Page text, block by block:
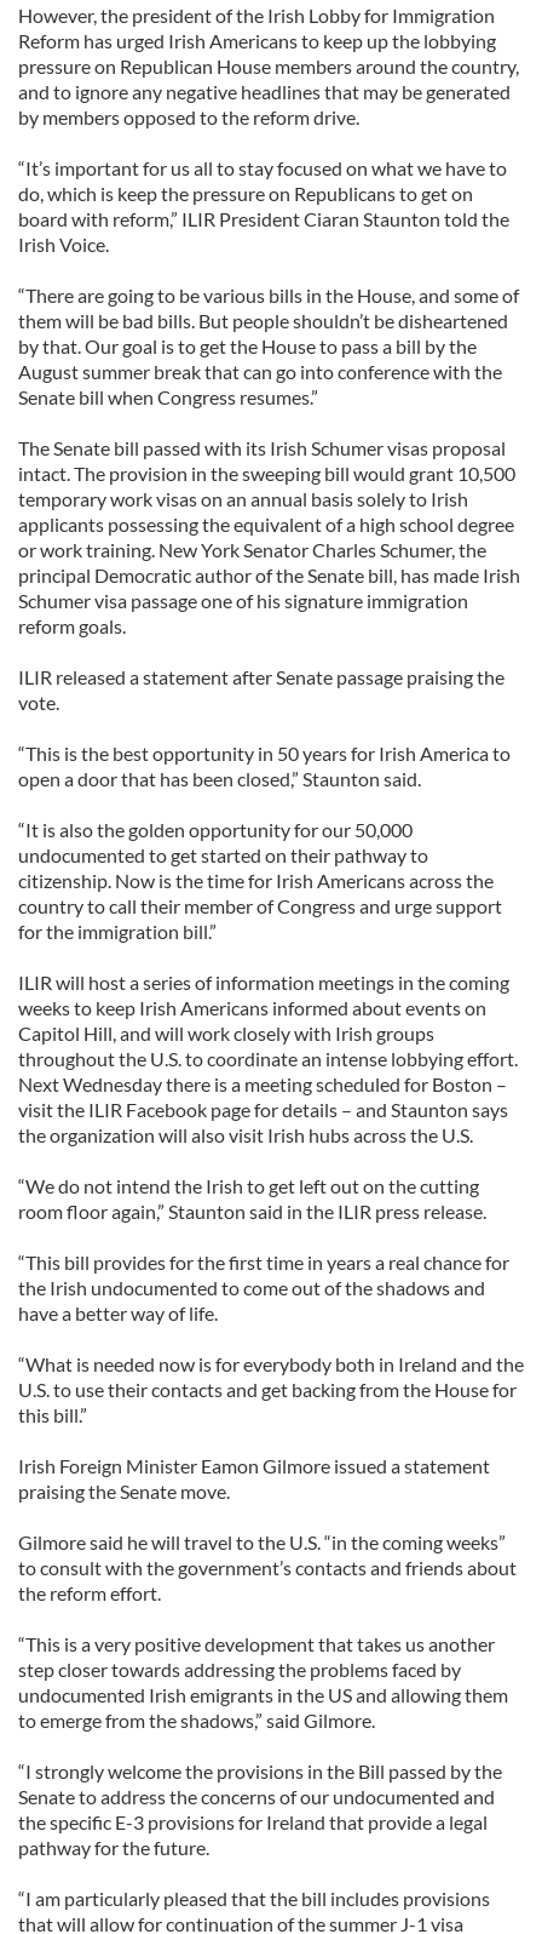
However, the president of the Irish Lobby for Immigration
Reform has urged Irish Americans to keep up the lobbying
pressure on Republican House members around the country,
and to ignore any negative headlines that may be generated
by members opposed to the reform drive.
“It’s important for us all to stay focused on what we have to
do, which is keep the pressure on Republicans to get on
board with reform,” ILIR President Ciaran Staunton told the
Irish Voice.
“There are going to be various bills in the House, and some of
them will be bad bills. But people shouldn’t be disheartened
by that. Our goal is to get the House to pass a bill by the
August summer break that can go into conference with the
Senate bill when Congress resumes.”
The Senate bill passed with its Irish Schumer visas proposal
intact. The provision in the sweeping bill would grant 10,500
temporary work visas on an annual basis solely to Irish
applicants possessing the equivalent of a high school degree
or work training. New York Senator Charles Schumer, the
principal Democratic author of the Senate bill, has made Irish
Schumer visa passage one of his signature immigration
reform goals.
ILIR released a statement after Senate passage praising the
vote.
“This is the best opportunity in 50 years for Irish America to
open a door that has been closed,” Staunton said.
“It is also the golden opportunity for our 50,000
undocumented to get started on their pathway to
citizenship. Now is the time for Irish Americans across the
country to call their member of Congress and urge support
for the immigration bill.”
ILIR will host a series of information meetings in the coming
weeks to keep Irish Americans informed about events on
Capitol Hill, and will work closely with Irish groups
throughout the U.S. to coordinate an intense lobbying effort.
Next Wednesday there is a meeting scheduled for Boston –
visit the ILIR Facebook page for details – and Staunton says
the organization will also visit Irish hubs across the U.S.
“We do not intend the Irish to get left out on the cutting
room floor again,” Staunton said in the ILIR press release.
“This bill provides for the first time in years a real chance for
the Irish undocumented to come out of the shadows and
have a better way of life.
“What is needed now is for everybody both in Ireland and the
U.S. to use their contacts and get backing from the House for
this bill.”
Irish Foreign Minister Eamon Gilmore issued a statement
praising the Senate move.
Gilmore said he will travel to the U.S. “in the coming weeks”
to consult with the government’s contacts and friends about
the reform effort.
“This is a very positive development that takes us another
step closer towards addressing the problems faced by
undocumented Irish emigrants in the US and allowing them
to emerge from the shadows,” said Gilmore.
“I strongly welcome the provisions in the Bill passed by the
Senate to address the concerns of our undocumented and
the specific E-3 provisions for Ireland that provide a legal
pathway for the future.
“I am particularly pleased that the bill includes provisions
that will allow for continuation of the summer J-1 visa